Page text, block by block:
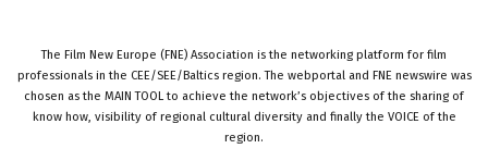
The Film New Europe (FNE) Association is the networking platform for film
professionals in the CEE/SEE/Baltics region. The webportal and FNE newswire was
chosen as the MAIN TOOL to achieve the network’s objectives of the sharing of
know how, visibility of regional cultural diversity and finally the VOICE of the
region.